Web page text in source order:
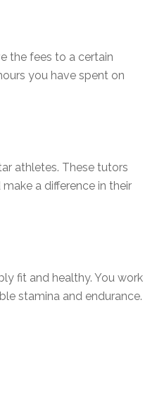
the fees to a certain
you have spent on
athletes. These tutors
a difference in their
fit and healthy. You work
stamina and endurance.